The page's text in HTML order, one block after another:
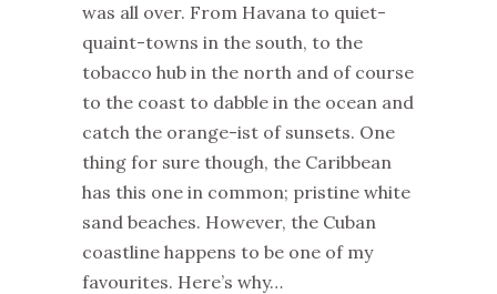
was all over. From Havana to quiet-
quaint-towns in the south, to the
tobacco hub in the north and of course
to the coast to dabble in the ocean and
catch the orange-ist of sunsets. One
thing for sure though, the Caribbean
has this one in common; pristine white
sand beaches. However, the Cuban
coastline happens to be one of my
favourites. Here’s why…